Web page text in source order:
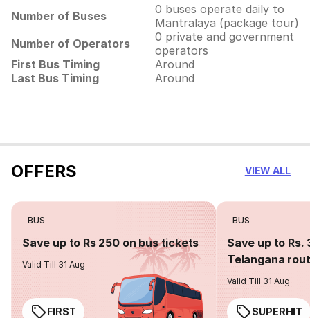
Number of Buses
0 buses operate daily to
Mantralaya (package tour)
Number of Operators
0 private and government
operators
First Bus Timing
Around
Last Bus Timing
Around
OFFERS VIEW ALL
BUS
Save up to Rs 250 on bus tickets
Valid Till 31 Aug
FIRST
BUS
Save up to Rs.
Telangana
Valid Till 31 Aug
SUPERHIT